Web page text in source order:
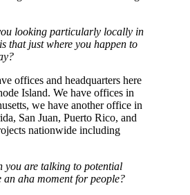
looking particularly locally in
that just where you happen to
offices and headquarters here
Island. We have offices in
we have another office in
San Juan, Puerto Rico, and
nationwide including
you are talking to potential
an aha moment for people?